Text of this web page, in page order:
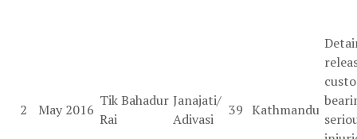
2 May 2016
Tik Bahadur
Rai
Janajati/
Adivasi
39 Kathmandu